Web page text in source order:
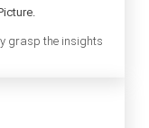
grasp the insights